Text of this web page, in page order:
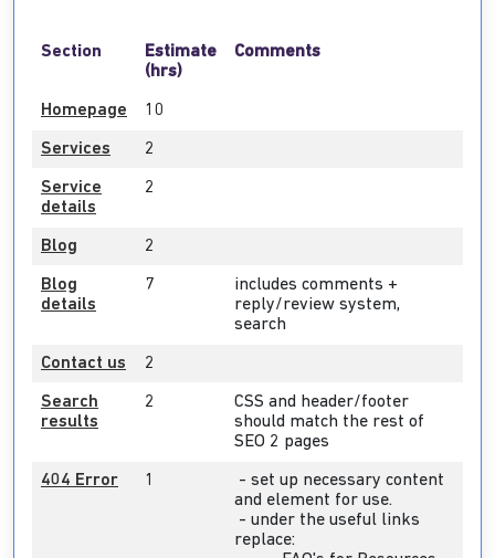
Section
Estimate
(hrs)
Comments
Homepage 10
Services 2
Service
details
2
Blog 2
Blog
details
7
includes comments +
reply/review system,
search
Contact us 2
Search
results
2
CSS and header/footer
should match the rest of
SEO 2 pages
404 Error 1
- set up necessary content
and element for use.
- under the useful links
replace: